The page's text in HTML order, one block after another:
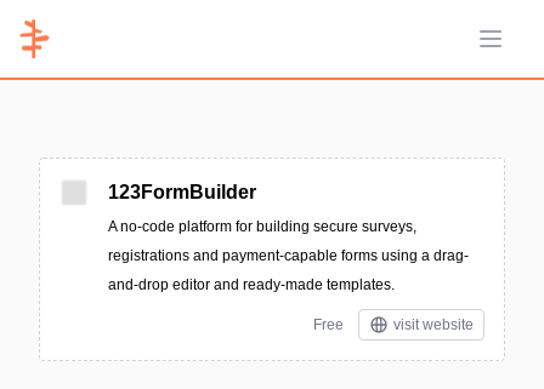
Open
123FormBuilder
A no-code platform for building secure surveys,
registrations and payment-capable forms using a drag-
and-drop editor and ready-made templates.
Free visit website